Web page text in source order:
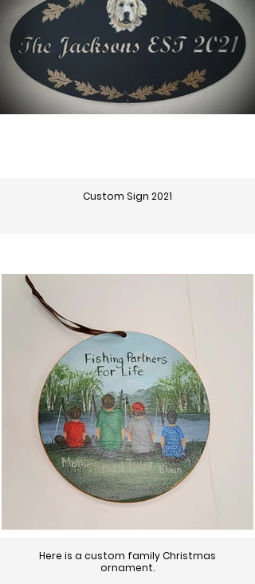
Custom Sign 2021
Here is a custom family Christmas
ornament.